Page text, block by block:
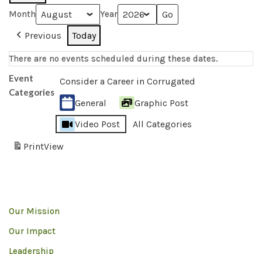
Month Year
Previous Today
There are no events scheduled during these dates.
Event
Categories
Consider a Career in Corrugated
General
Graphic Post
Video Post
All Categories
PrintView
Our Mission
Our Impact
Leadership